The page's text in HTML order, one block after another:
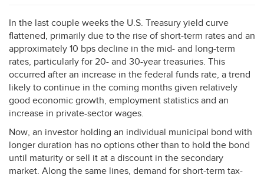
In the last couple weeks the U.S. Treasury yield curve
flattened, primarily due to the rise of short-term rates and an
approximately 10 bps decline in the mid- and long-term
rates, particularly for 20- and 30-year treasuries. This
occurred after an increase in the federal funds rate, a trend
likely to continue in the coming months given relatively
good economic growth, employment statistics and an
increase in private-sector wages.
Now, an investor holding an individual municipal bond with
longer duration has no options other than to hold the bond
until maturity or sell it at a discount in the secondary
market. Along the same lines, demand for short-term tax-